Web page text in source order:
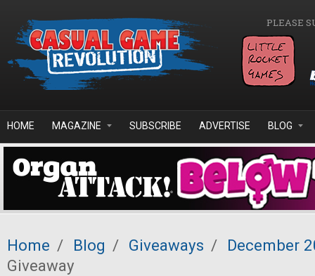
PLEASE
HOME MAGAZINE SUBSCRIBE ADVERTISE BLOG
Home / Blog / Giveaways /
December
Giveaway